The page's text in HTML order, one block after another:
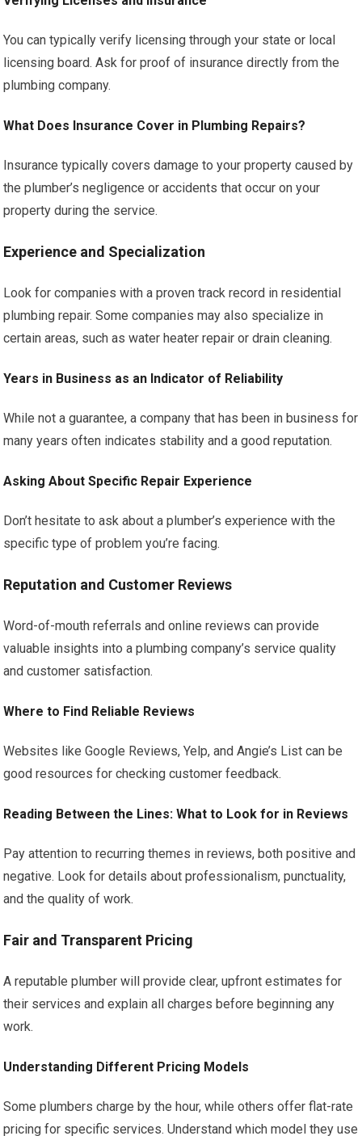
You can typically verify licensing through your state or local
licensing board. Ask for proof of insurance directly from the
plumbing company.
What Does Insurance Cover in Plumbing Repairs?
Insurance typically covers damage to your property caused by
the plumber’s negligence or accidents that occur on your
property during the service.
Experience and Specialization
Look for companies with a proven track record in residential
plumbing repair. Some companies may also specialize in
certain areas, such as water heater repair or drain cleaning.
Years in Business as an Indicator of Reliability
While not a guarantee, a company that has been in business for
many years often indicates stability and a good reputation.
Asking About Specific Repair Experience
Don’t hesitate to ask about a plumber’s experience with the
specific type of problem you’re facing.
Reputation and Customer Reviews
Word-of-mouth referrals and online reviews can provide
valuable insights into a plumbing company’s service quality
and customer satisfaction.
Where to Find Reliable Reviews
Websites like Google Reviews, Yelp, and Angie’s List can be
good resources for checking customer feedback.
Reading Between the Lines: What to Look for in Reviews
Pay attention to recurring themes in reviews, both positive and
negative. Look for details about professionalism, punctuality,
and the quality of work.
Fair and Transparent Pricing
A reputable plumber will provide clear, upfront estimates for
their services and explain all charges before beginning any
work.
Understanding Different Pricing Models
Some plumbers charge by the hour, while others offer flat-rate
pricing for specific services. Understand which model they use